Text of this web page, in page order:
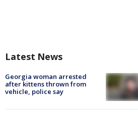
Latest News
Georgia woman arrested
after kittens thrown from
vehicle, police say